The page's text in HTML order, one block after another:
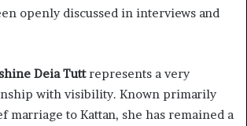
openly discussed in interviews and
Deia Tuttrepresents a very
with visibility. Known primarily
marriage to Kattan, she has remained a